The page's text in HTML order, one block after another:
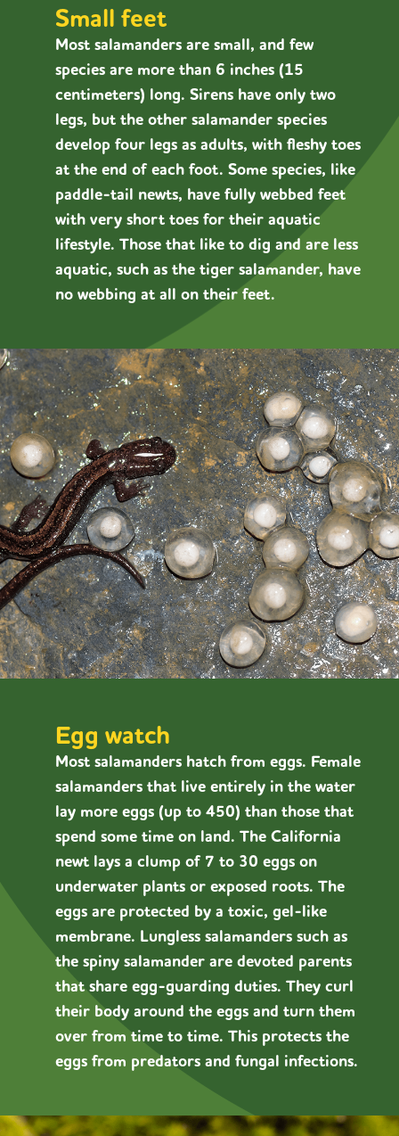
Small feet
Most salamanders are small, and few
species are more than 6 inches (15
centimeters) long. Sirens have only two
legs, but the other salamander species
develop four legs as adults, with fleshy toes
at the end of each foot. Some species, like
paddle-tail newts, have fully webbed feet
with very short toes for their aquatic
lifestyle. Those that like to dig and are less
aquatic, such as the tiger salamander, have
no webbing at all on their feet.
Egg watch
Most salamanders hatch from eggs. Female
salamanders that live entirely in the water
lay more eggs (up to 450) than those that
spend some time on land. The California
newt lays a clump of 7 to 30 eggs on
underwater plants or exposed roots. The
eggs are protected by a toxic, gel-like
membrane. Lungless salamanders such as
the spiny salamander are devoted parents
that share egg-guarding duties. They curl
their body around the eggs and turn them
over from time to time. This protects the
eggs from predators and fungal infections.